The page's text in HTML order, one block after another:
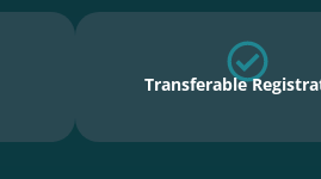
Transferable